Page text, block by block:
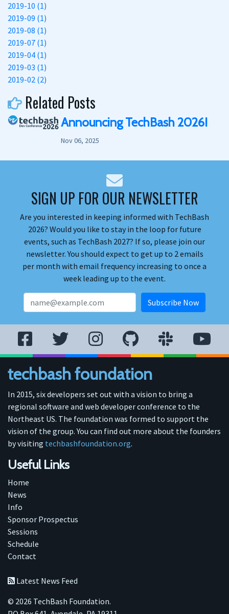
2019-10 (1)
2019-09 (1)
2019-08 (1)
2019-07 (1)
2019-04 (1)
2019-03 (1)
2019-02 (2)
Related Posts
Announcing TechBash 2026!
Nov 06, 2025
SIGN UP FOR OUR NEWSLETTER
Are you interested in keeping informed with TechBash
2026? Would you like to stay in the loop for future
events, such as TechBash 2027? If so, please join our
newsletter. You should expect to get up to 2 emails
per month with email frequency increasing to once a
week leading up to the event.
techbash foundation
In 2015, six developers set out with a vision to bring a
regional software and web developer conference to the
Northeast US. The foundation was formed to support the
vision of the group. You can find out more about the founders
by visiting techbashfoundation.org.
Useful Links
Home
News
Info
Sponsor Prospectus
Sessions
Schedule
Contact
Latest News Feed
© 2026 TechBash Foundation.